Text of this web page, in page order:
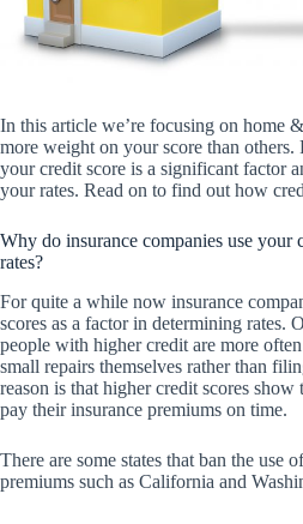
In this article we’re focusing on home
more weight on your score than others.
your credit score is a significant factor
your rates. Read on to find out how
Why do insurance companies use your
rates?
For quite a while now insurance
scores as a factor in determining rates.
people with higher credit are more
small repairs themselves rather than
reason is that higher credit scores
pay their insurance premiums on time.
There are some states that ban the use
premiums such as California and